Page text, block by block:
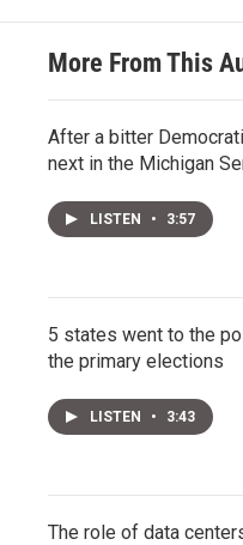
More From This
After a bitter
next in the Michigan
LISTEN • 3:57
5 states went to the
the primary elections
LISTEN • 3:43
The role of data